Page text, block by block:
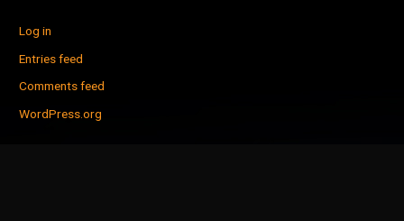
Log in
Entries feed
Comments feed
WordPress.org